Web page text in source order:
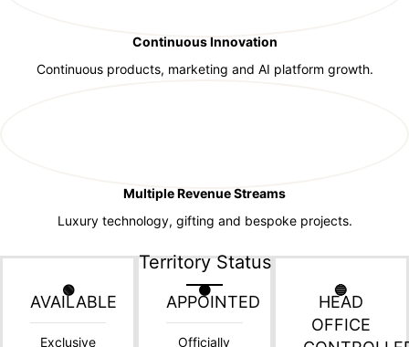
Continuous Innovation
Continuous products, marketing and AI platform growth.
Multiple Revenue Streams
Luxury technology, gifting and bespoke projects.
Territory Status
🟢
AVAILABLE
Exclusive
🟠
APPOINTED
Officially
🔵
HEAD
OFFICE